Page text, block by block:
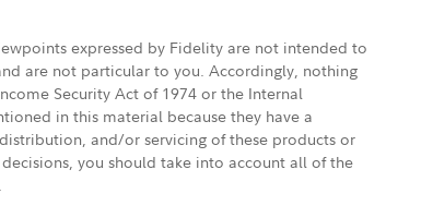
expressed by Fidelity are not intended to
are not particular to you. Accordingly, nothing
Security Act of 1974 or the Internal
in this material because they have a
and/or servicing of these products or
you should take into account all of the